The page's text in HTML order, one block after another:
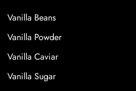
Vanilla Beans
Vanilla Powder
Vanilla Caviar
Vanilla Sugar